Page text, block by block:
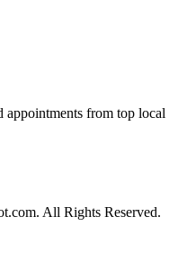
appointments from top local
All Rights Reserved.